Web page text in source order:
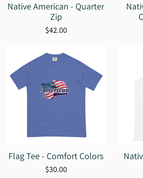
Native American - Quarter
Zip
$42.00
Flag Tee - Comfort Colors
$30.00